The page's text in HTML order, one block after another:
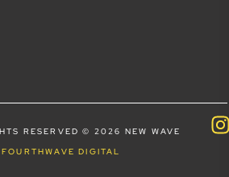
RESERVED © 2026 NEW WAVE
FOURTHWAVE DIGITAL